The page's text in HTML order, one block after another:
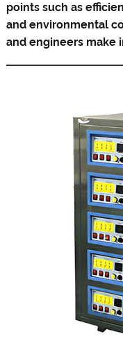
points such as
and environmental
and engineers make